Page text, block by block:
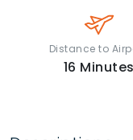
Distance to
16 Minutes